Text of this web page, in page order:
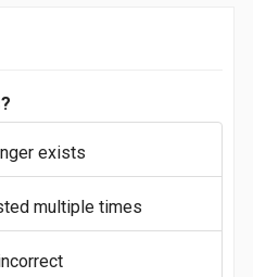
exists
multiple times